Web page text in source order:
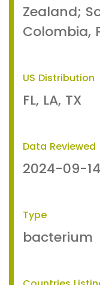
Zealand;
Colombia,
US Distribution
FL, LA, TX
Data Reviewed
2024-09-14
Type
bacterium